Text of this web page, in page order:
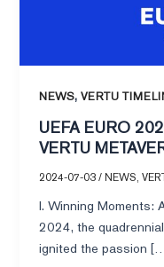
NEWS,VERTU
UEFA EURO
VERTU
experience the
immersive way!
2024-07-03/NEWS ,
I. Winning Moments:
2024, the
ignited the passion
you
the
glory
and
in
an
immersive